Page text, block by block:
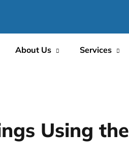
About Us Services
Using the